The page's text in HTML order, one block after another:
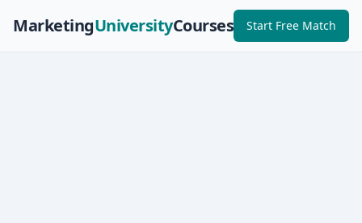
MarketingUniversityCourses Start Free Match